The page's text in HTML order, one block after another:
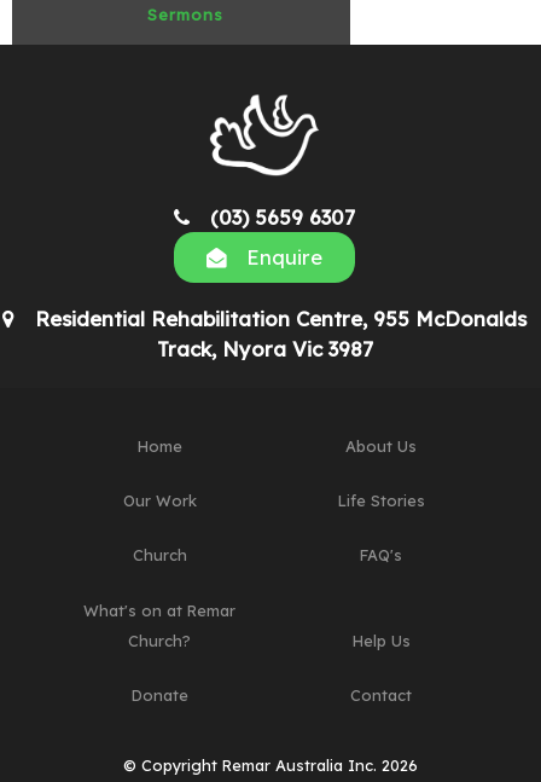
Sermons
Residential Rehabilitation Centre, 955 McDonalds
Track, Nyora Vic 3987
(03) 5659 6307
Enquire
Home About Us
Our Work Life Stories
Church FAQ's
What's on at Remar
Church?
Help Us
Donate Contact
© Copyright Remar Australia Inc. 2026